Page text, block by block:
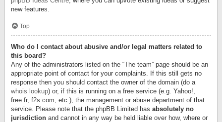
new features.
Top
Who do I contact about abusive and/or legal matters related to
this board?
Any of the administrators listed on the “The team” page should be an
appropriate point of contact for your complaints. If this still gets no
response then you should contact the owner of the domain (do a
whois lookup) or, if this is running on a free service (e.g. Yahoo!,
free.fr, f2s.com, etc.), the management or abuse department of that
service. Please note that the phpBB Limited has absolutely no
jurisdiction and cannot in any way be held liable over how, where or